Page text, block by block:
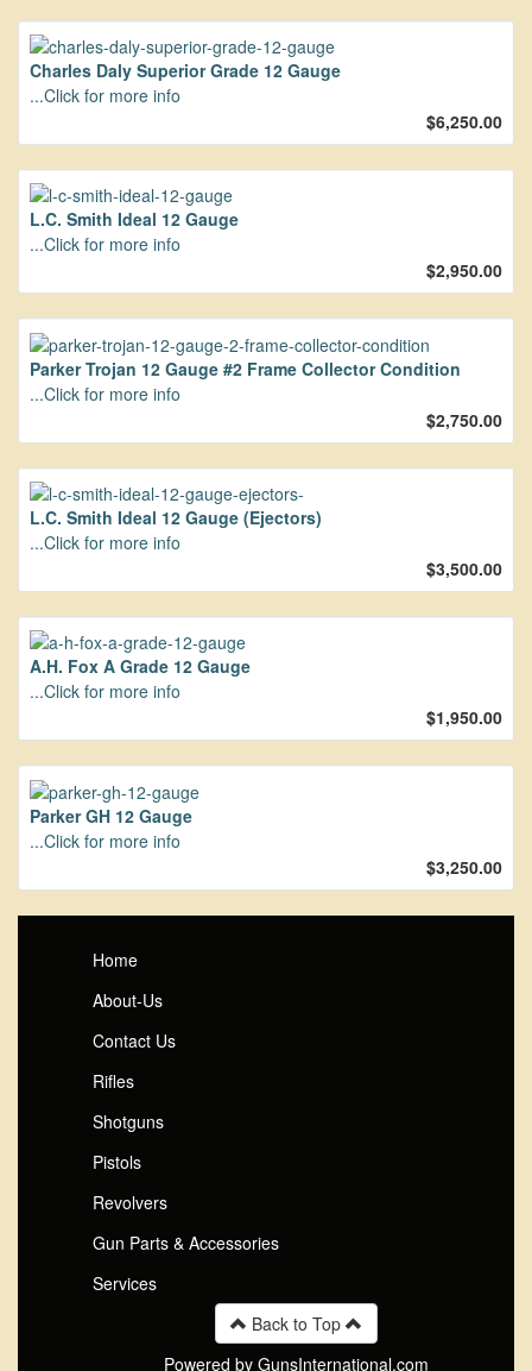
Charles Daly Superior Grade 12 Gauge
...Click for more info
$6,250.00
L.C. Smith Ideal 12 Gauge
...Click for more info
$2,950.00
Parker Trojan 12 Gauge #2 Frame Collector Condition
...Click for more info
$2,750.00
L.C. Smith Ideal 12 Gauge (Ejectors)
...Click for more info
$3,500.00
A.H. Fox A Grade 12 Gauge
...Click for more info
$1,950.00
Parker GH 12 Gauge
...Click for more info
$3,250.00
Home
About-Us
Contact Us
Rifles
Shotguns
Pistols
Revolvers
Gun Parts & Accessories
Services
Back to Top
Powered by GunsInternational.com